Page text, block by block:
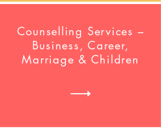
Counselling Services –
Business, Career,
Marriage & Children